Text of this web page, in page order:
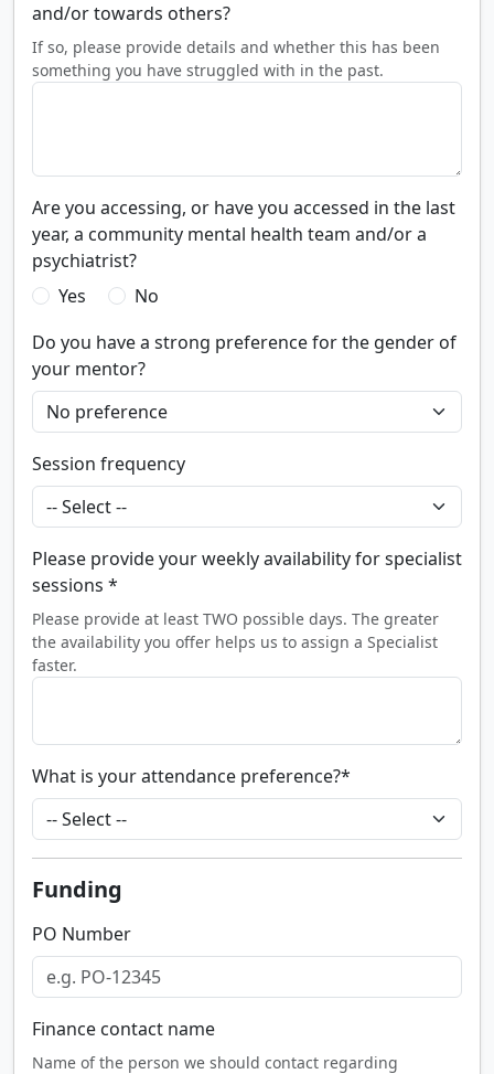
and/or towards others?
If so, please provide details and whether this has been
something you have struggled with in the past.
Are you accessing, or have you accessed in the last
year, a community mental health team and/or a
psychiatrist?
Yes
No
Do you have a strong preference for the gender of
your mentor?
Session frequency
Please provide your weekly availability for specialist
sessions *
Please provide at least TWO possible days. The greater
the availability you offer helps us to assign a Specialist
faster.
What is your attendance preference?*
Funding
PO Number
Finance contact name
Name of the person we should contact regarding